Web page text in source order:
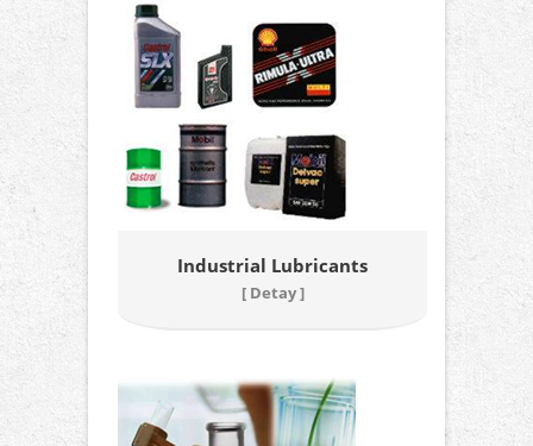
Industrial Lubricants
[ Detay ]